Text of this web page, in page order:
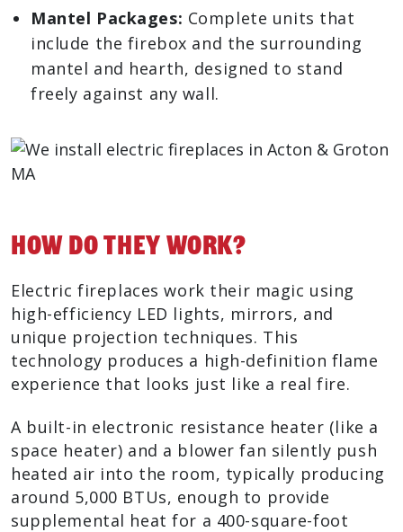
Mantel Packages: Complete units that
include the firebox and the surrounding
mantel and hearth, designed to stand
freely against any wall.
How Do They Work?
Electric fireplaces work their magic using
high-efficiency LED lights, mirrors, and
unique projection techniques. This
technology produces a high-definition flame
experience that looks just like a real fire.
A built-in electronic resistance heater (like a
space heater) and a blower fan silently push
heated air into the room, typically producing
around 5,000 BTUs, enough to provide
supplemental heat for a 400-square-foot